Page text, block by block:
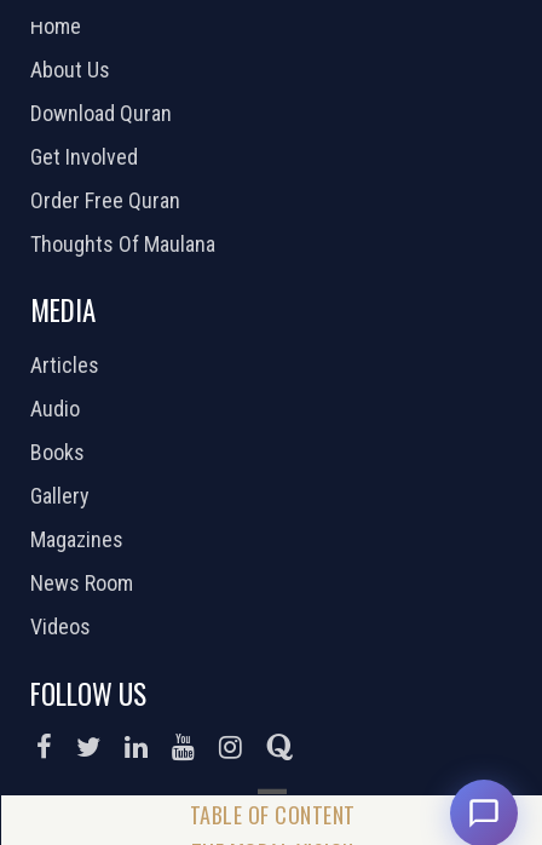
Home
About Us
Download Quran
Get Involved
Order Free Quran
Thoughts Of Maulana
MEDIA
Articles
Audio
Books
Gallery
Magazines
News Room
Videos
FOLLOW US
DONATE NOW